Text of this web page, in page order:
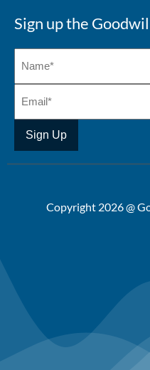
Sign up the
Copyright 2026 @